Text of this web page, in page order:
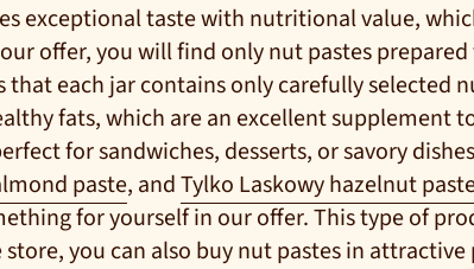
exceptional taste with nutritional value,
offer, you will find only nut pastes
that each jar contains only carefully
fats, which are an excellent supplement
for sandwiches, desserts, or savory
paste, andTylko Laskowy hazelnut
for yourself in our offer. This type of
you can also buy nut pastes in attractive